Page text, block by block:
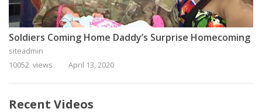
Soldiers Coming Home Daddy’s Surprise Homecoming
siteadmin
10052 views
April 13, 2020
Recent Videos